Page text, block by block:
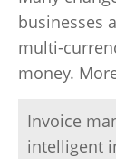
businesses
multi-
money.
Invoice
intelligent